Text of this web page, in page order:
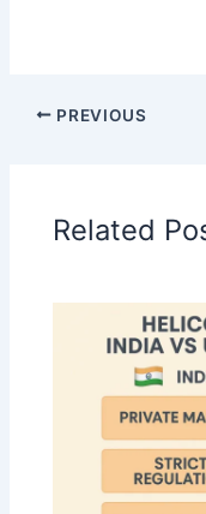
PREVIOUS
Related